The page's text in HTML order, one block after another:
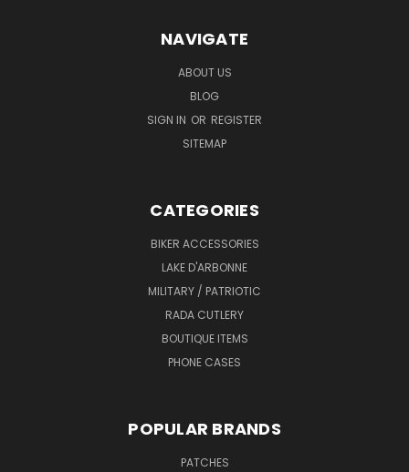
NAVIGATE
ABOUT US
BLOG
SIGN IN OR REGISTER
SITEMAP
CATEGORIES
BIKER ACCESSORIES
LAKE D'ARBONNE
MILITARY / PATRIOTIC
RADA CUTLERY
BOUTIQUE ITEMS
PHONE CASES
POPULAR BRANDS
PATCHES